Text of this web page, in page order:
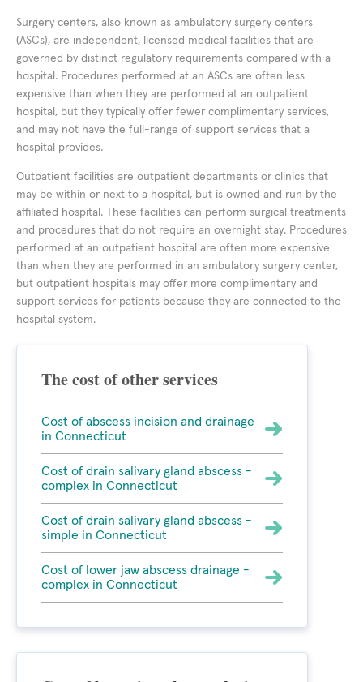
Surgery centers, also known as ambulatory surgery centers
(ASCs), are independent, licensed medical facilities that are
governed by distinct regulatory requirements compared with a
hospital. Procedures performed at an ASCs are often less
expensive than when they are performed at an outpatient
hospital, but they typically offer fewer complimentary services,
and may not have the full-range of support services that a
hospital provides.
Outpatient facilities are outpatient departments or clinics that
may be within or next to a hospital, but is owned and run by the
affiliated hospital. These facilities can perform surgical treatments
and procedures that do not require an overnight stay. Procedures
performed at an outpatient hospital are often more expensive
than when they are performed in an ambulatory surgery center,
but outpatient hospitals may offer more complimentary and
support services for patients because they are connected to the
hospital system.
The cost of other services
Cost of abscess incision and drainage
in Connecticut
Cost of drain salivary gland abscess -
complex in Connecticut
Cost of drain salivary gland abscess -
simple in Connecticut
Cost of lower jaw abscess drainage -
complex in Connecticut